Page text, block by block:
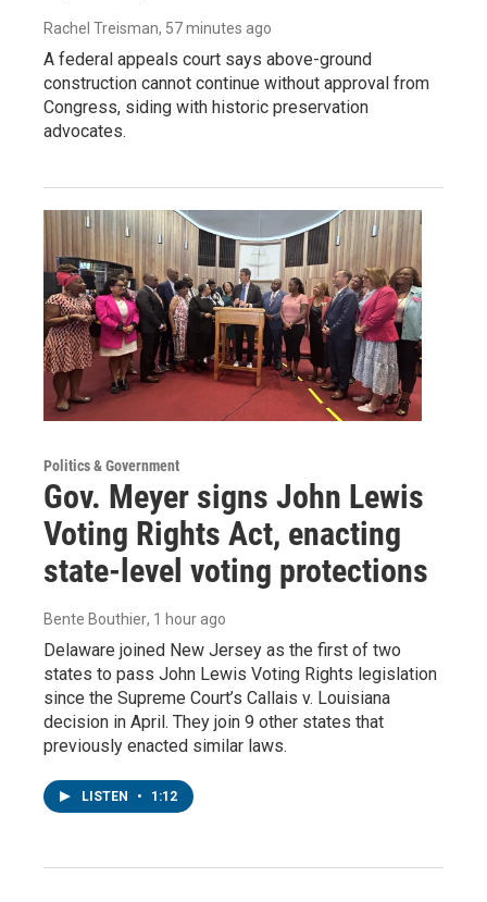
Rachel Treisman, 57 minutes ago
A federal appeals court says above-ground
construction cannot continue without approval from
Congress, siding with historic preservation
advocates.
Politics & Government
Gov. Meyer signs John Lewis
Voting Rights Act, enacting
state-level voting protections
Bente Bouthier, 1 hour ago
Delaware joined New Jersey as the first of two
states to pass John Lewis Voting Rights legislation
since the Supreme Court’s Callais v. Louisiana
decision in April. They join 9 other states that
previously enacted similar laws.
LISTEN • 1:12